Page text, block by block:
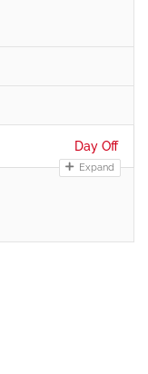
Day Off
Expand